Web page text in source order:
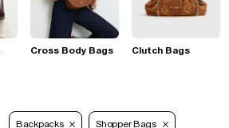
Cross Body Bags Clutch Bags
Backpacks Shopper Bags